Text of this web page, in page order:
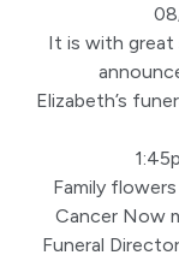
It is with great
Elizabeth’s
Family
Cancer Now
Funeral